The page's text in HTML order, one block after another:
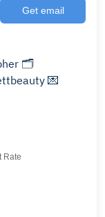
Get email
🗂️
💌
Rate